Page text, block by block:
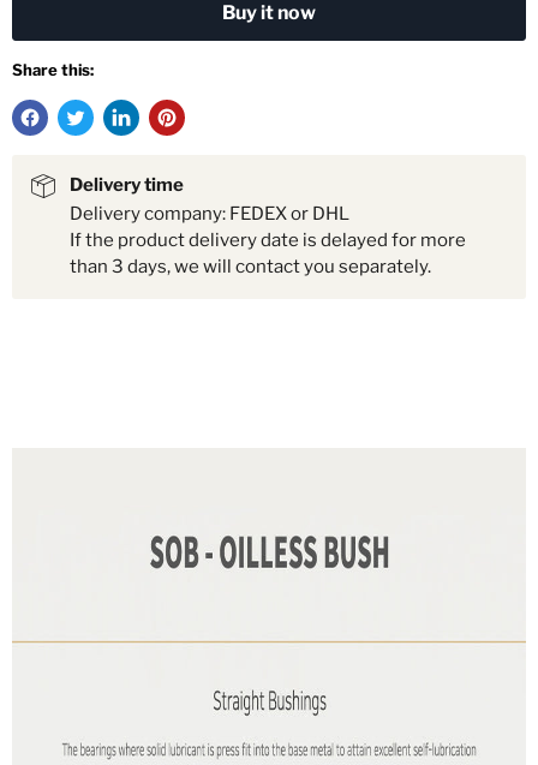
Buy it now
Share this:
Delivery time
Delivery company: FEDEX or DHL
If the product delivery date is delayed for more
than 3 days, we will contact you separately.